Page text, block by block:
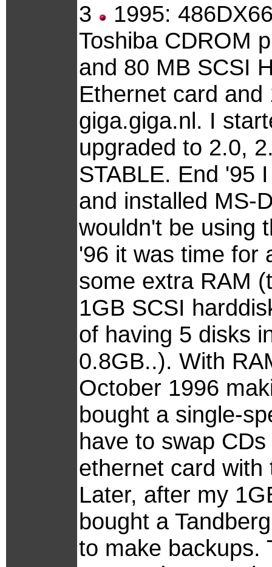
3
1995:
Toshiba CDROM
and 80 MB SCSI
Ethernet card
giga.giga.nl. I
upgraded to 2.0,
STABLE. End '95
and installed MS-
wouldn't be using
'96 it was time for
some extra RAM
1GB SCSI
of having 5 disks
0.8GB..). With
October 1996
bought a single-
have to swap
ethernet card
Later, after my
bought a
to make backups.